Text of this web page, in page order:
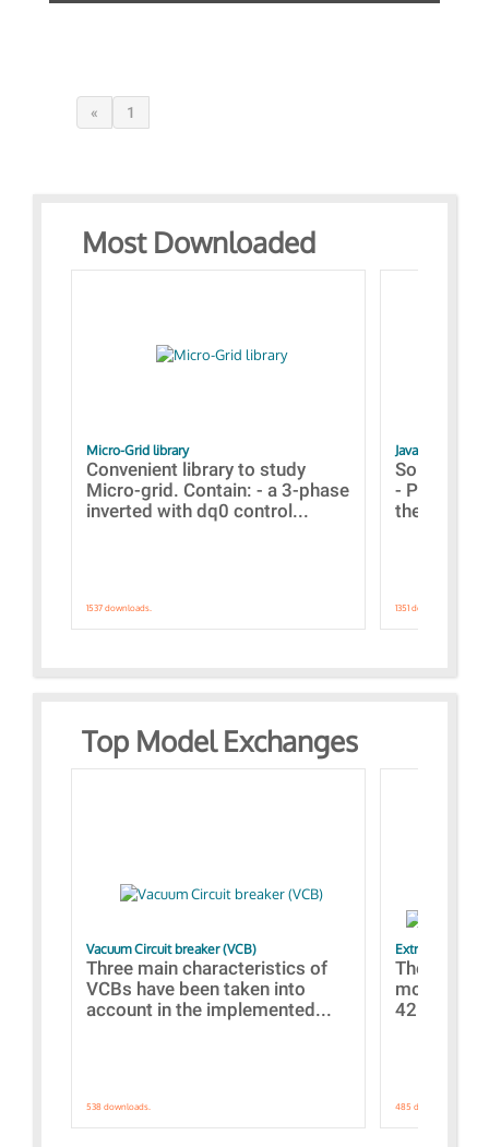
« 1
Most Downloaded
Micro-Grid library
Convenient library to study
Micro-grid. Contain: - a 3-phase
inverted with dq0 control...
1537 downloads.
JavaScript
Some
-
the
1351 downloads.
Top Model Exchanges
Vacuum Circuit breaker (VCB)
Three main characteristics of
VCBs have been taken into
account in the implemented...
538 downloads.
Extra control of
The
models
421
485 downloads.